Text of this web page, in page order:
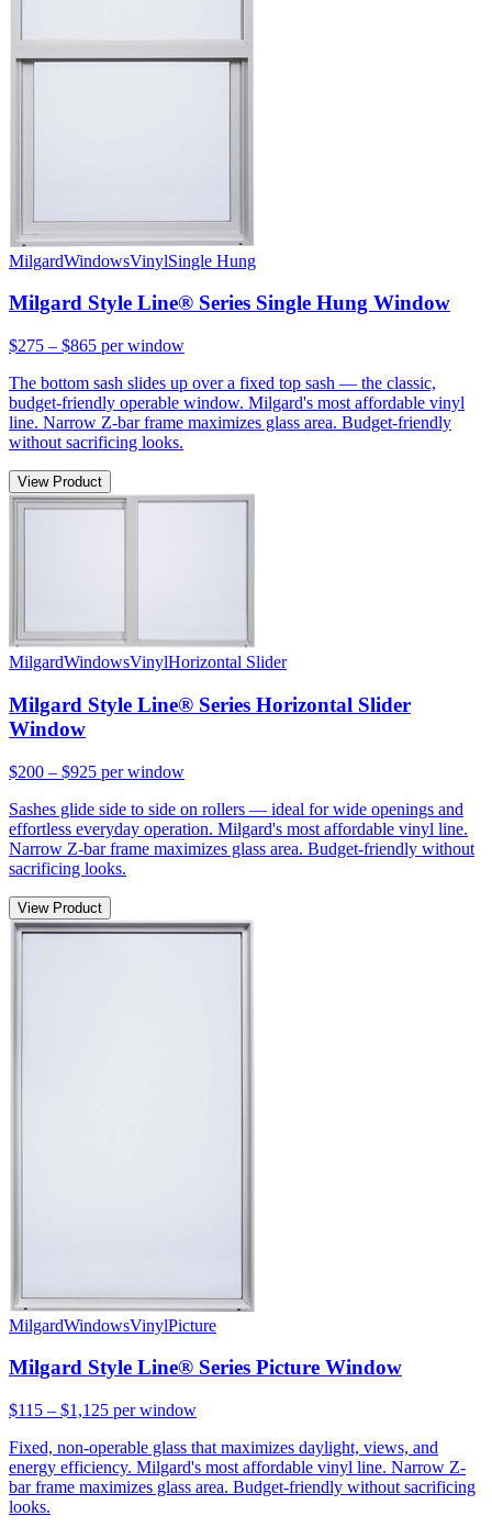
MilgardWindowsVinylSingle Hung
Milgard Style Line® Series Single Hung Window
$275 – $865 per window
The bottom sash slides up over a fixed top sash — the classic,
budget-friendly operable window. Milgard's most affordable vinyl
line. Narrow Z-bar frame maximizes glass area. Budget-friendly
without sacrificing looks.
View Product
MilgardWindowsVinylHorizontal Slider
Milgard Style Line® Series Horizontal Slider
Window
$200 – $925 per window
Sashes glide side to side on rollers — ideal for wide openings and
effortless everyday operation. Milgard's most affordable vinyl line.
Narrow Z-bar frame maximizes glass area. Budget-friendly without
sacrificing looks.
View Product
MilgardWindowsVinylPicture
Milgard Style Line® Series Picture Window
$115 – $1,125 per window
Fixed, non-operable glass that maximizes daylight, views, and
energy efficiency. Milgard's most affordable vinyl line. Narrow Z-
bar frame maximizes glass area. Budget-friendly without sacrificing
looks.